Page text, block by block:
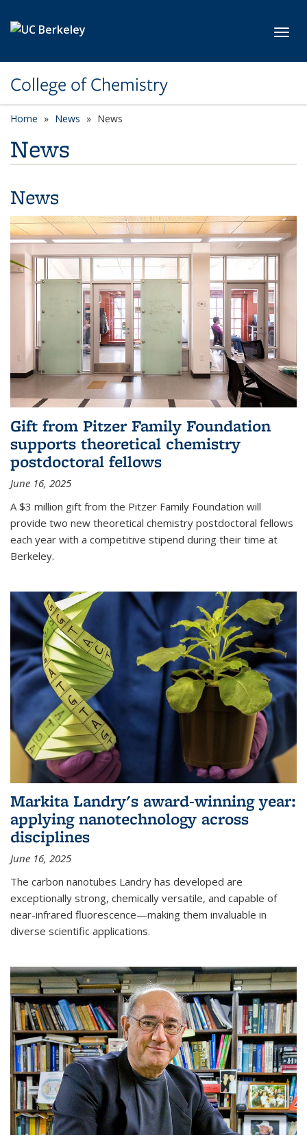
College of Chemistry
Home News News
News
News
Gift from Pitzer Family Foundation
supports theoretical chemistry
postdoctoral fellows
June 16, 2025
A $3 million gift from the Pitzer Family Foundation will
provide two new theoretical chemistry postdoctoral fellows
each year with a competitive stipend during their time at
Berkeley.
Markita Landry's award-winning year:
applying nanotechnology across
disciplines
June 16, 2025
The carbon nanotubes Landry has developed are
exceptionally strong, chemically versatile, and capable of
near-infrared fluorescence—making them invaluable in
diverse scientific applications.